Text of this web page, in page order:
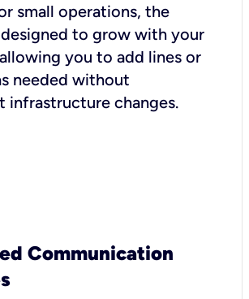
small operations, the
to grow with your
you to add lines or
needed without
infrastructure changes.
Communication